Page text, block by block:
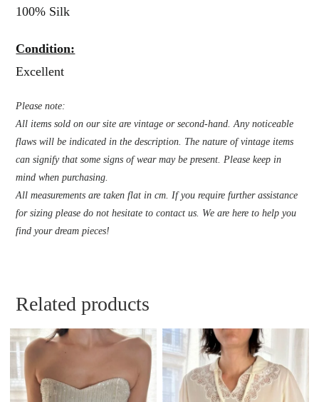
100% Silk
Condition:
Excellent
Please note:
All items sold on our site are vintage or second-hand. Any noticeable
flaws will be indicated in the description. The nature of vintage items
can signify that some signs of wear may be present. Please keep in
mind when purchasing.
All measurements are taken flat in cm. If you require further assistance
for sizing please do not hesitate to contact us. We are here to help you
find your dream pieces!
Related products